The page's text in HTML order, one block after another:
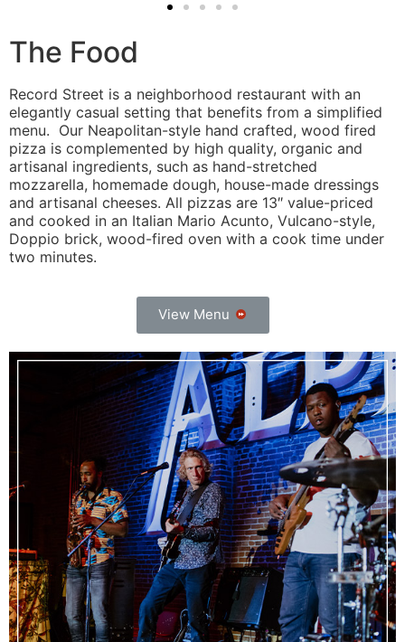
The Food
Record Street is a neighborhood restaurant with an
elegantly casual setting that benefits from a simplified
menu. Our Neapolitan-style hand crafted, wood fired
pizza is complemented by high quality, organic and
artisanal ingredients, such as hand-stretched
mozzarella, homemade dough, house-made dressings
and artisanal cheeses. All pizzas are 13″ value-priced
and cooked in an Italian Mario Acunto, Vulcano-style,
Doppio brick, wood-fired oven with a cook time under
two minutes.
View Menu